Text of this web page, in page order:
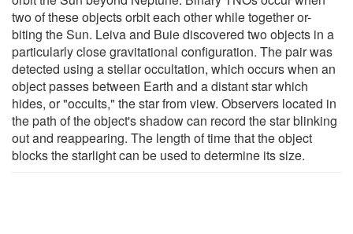
two of these objects orbit each other while together or-
biting the Sun. Leiva and Buie discovered two objects in a
particularly close gravitational configuration. The pair was
detected using a stellar occultation, which occurs when an
object passes between Earth and a distant star which
hides, or "occults," the star from view. Observers located in
the path of the object's shadow can record the star blinking
out and reappearing. The length of time that the object
blocks the starlight can be used to determine its size.